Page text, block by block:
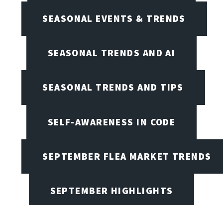
SEASONAL EVENTS & TRENDS
SEASONAL TRENDS AND AI
SEASONAL TRENDS AND TIPS
SELF-AWARENESS IN CODE
SEPTEMBER FLEA MARKET TRENDS
SEPTEMBER HIGHLIGHTS